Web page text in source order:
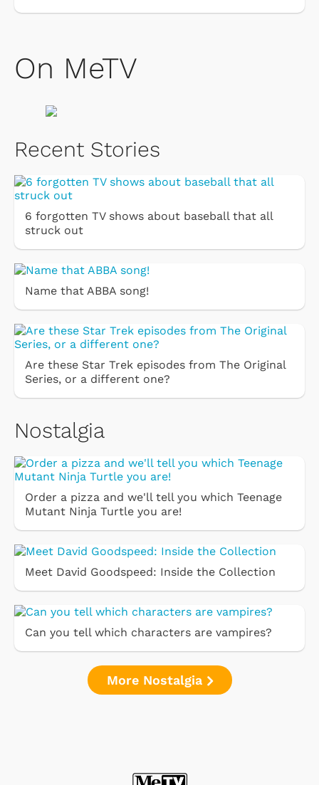
On MeTV
Recent Stories
6 forgotten TV shows about baseball that all
struck out
Name that ABBA song!
Are these Star Trek episodes from The Original
Series, or a different one?
Nostalgia
Order a pizza and we'll tell you which Teenage
Mutant Ninja Turtle you are!
Meet David Goodspeed: Inside the Collection
Can you tell which characters are vampires?
More Nostalgia